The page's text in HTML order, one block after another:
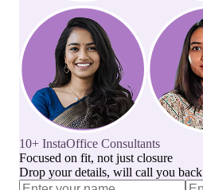
10+ InstaOffice Consultants
Focused on fit, not just closure
Drop your details, will call you back